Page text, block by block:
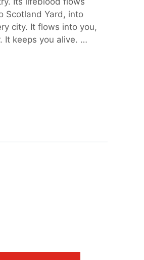
Scotland Yard, into
city. It flows into you,
It keeps you alive. …